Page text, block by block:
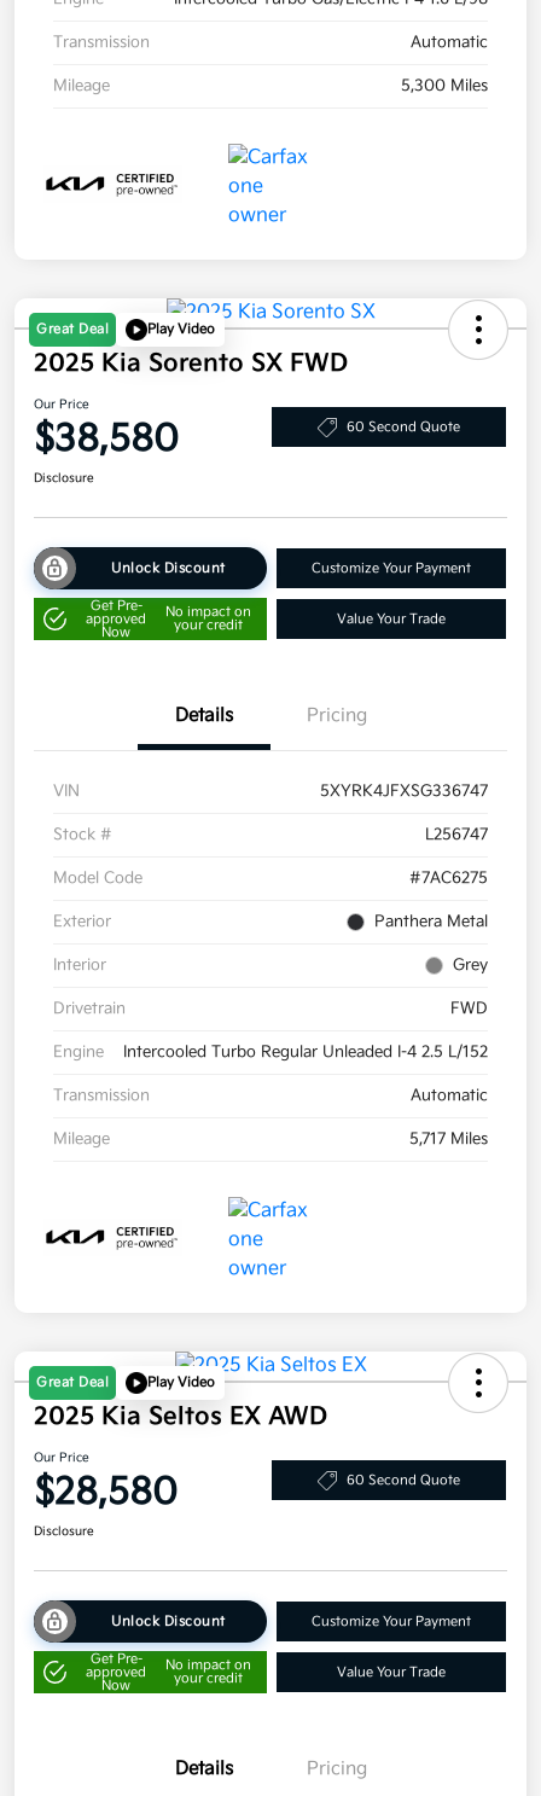
Transmission Automatic
Mileage 5,300 Miles
Great Deal Play Video
2025 Kia Sorento SX FWD
Our Price
$38,580 60 Second Quote
Disclosure
Unlock Discount Customize Your Payment
Get Pre-
approved
Now
No impact on
your credit
Value Your Trade
Details Pricing
VIN 5XYRK4JFXSG336747
Stock # L256747
Model Code #7AC6275
Exterior Panthera Metal
Interior Grey
Drivetrain FWD
Engine Intercooled Turbo Regular Unleaded I-4 2.5 L/152
Transmission Automatic
Mileage 5,717 Miles
Great Deal Play Video
2025 Kia Seltos EX AWD
Our Price
$28,580 60 Second Quote
Disclosure
Unlock Discount Customize Your Payment
Get Pre-
approved
Now
No impact on
your credit
Value Your Trade
Details Pricing